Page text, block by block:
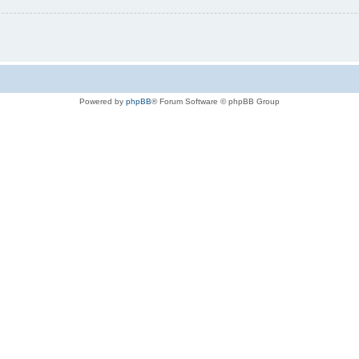
Powered by phpBB® Forum Software © phpBB Group